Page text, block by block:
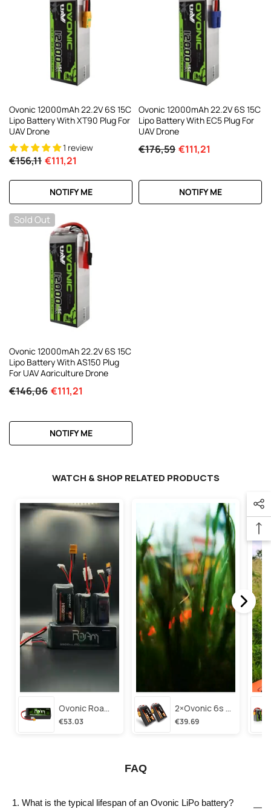
Ovonic 12000mAh 22.2V 6S 15C
Lipo Battery With XT90 Plug For
UAV Drone
1 review
€156,11 €111,21
NOTIFY ME
Ovonic 12000mAh 22.2V 6S 15C
Lipo Battery With EC5 Plug For
UAV Drone
€176,59 €111,21
NOTIFY ME
Sold Out
Ovonic 12000mAh 22.2V 6S 15C
Lipo Battery With AS150 Plug
For UAV Agriculture Drone
€146,06 €111,21
NOTIFY ME
WATCH & SHOP RELATED PRODUCTS
Ovonic Roam Series 6s Lipo Battery 3500mah 6s1p 150c 22.2v Long Range Lipo Battery With Xt60 Plug For 6-8 Inch Long Range X-Class 6s Hd Cinelifter
€53.03
2×ovonic 6s Lipo Battery 1100mah 6s1p 130c 22.2v With Xt60 Plug For Fpv Racing Freestyle Cinewhoop Toothpick Long Range Drone
€39.69
FAQ
1. What is the typical lifespan of an Ovonic LiPo battery?